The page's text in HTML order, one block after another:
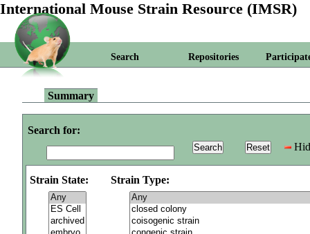
International Mouse Strain Resource (IMSR)
Search Repositories
Summary
Search for:
Strain State: Strain Type: